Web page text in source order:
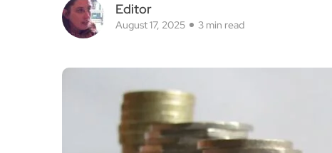
Editor
August 17, 2025 3 min read